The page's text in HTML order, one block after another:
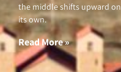
the middle shifts upward on
its own.
Read More »